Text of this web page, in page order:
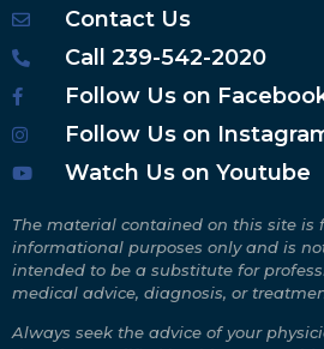
Contact Us
Call 239-542-2020
Follow Us on
Follow Us on
Watch Us on Youtube
The material contained on this site is
informational purposes only and is
intended to be a substitute for
medical advice, diagnosis, or
Always seek the advice of your